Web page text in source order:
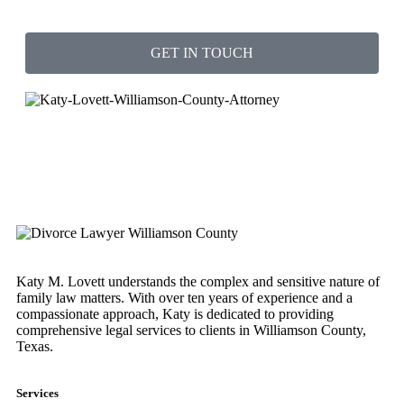
GET IN TOUCH
Katy M. Lovett understands the complex and sensitive nature of
family law matters. With over ten years of experience and a
compassionate approach, Katy is dedicated to providing
comprehensive legal services to clients in Williamson County,
Texas.
Services